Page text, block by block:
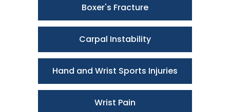
Boxer's Fracture
Carpal Instability
Hand and Wrist Sports Injuries
Wrist Pain